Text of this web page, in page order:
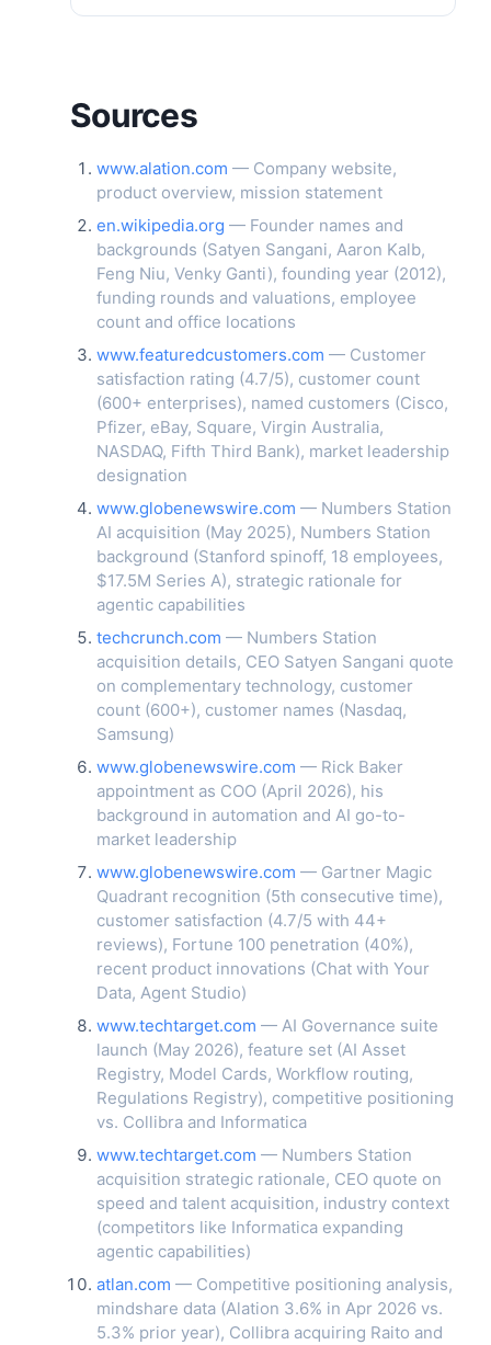
Sources
www.alation.com — Company website,
product overview, mission statement
en.wikipedia.org — Founder names and
backgrounds (Satyen Sangani, Aaron Kalb,
Feng Niu, Venky Ganti), founding year (2012),
funding rounds and valuations, employee
count and office locations
www.featuredcustomers.com — Customer
satisfaction rating (4.7/5), customer count
(600+ enterprises), named customers (Cisco,
Pfizer, eBay, Square, Virgin Australia,
NASDAQ, Fifth Third Bank), market leadership
designation
www.globenewswire.com — Numbers Station
AI acquisition (May 2025), Numbers Station
background (Stanford spinoff, 18 employees,
$17.5M Series A), strategic rationale for
agentic capabilities
techcrunch.com — Numbers Station
acquisition details, CEO Satyen Sangani quote
on complementary technology, customer
count (600+), customer names (Nasdaq,
Samsung)
www.globenewswire.com — Rick Baker
appointment as COO (April 2026), his
background in automation and AI go-to-
market leadership
www.globenewswire.com — Gartner Magic
Quadrant recognition (5th consecutive time),
customer satisfaction (4.7/5 with 44+
reviews), Fortune 100 penetration (40%),
recent product innovations (Chat with Your
Data, Agent Studio)
www.techtarget.com — AI Governance suite
launch (May 2026), feature set (AI Asset
Registry, Model Cards, Workflow routing,
Regulations Registry), competitive positioning
vs. Collibra and Informatica
www.techtarget.com — Numbers Station
acquisition strategic rationale, CEO quote on
speed and talent acquisition, industry context
(competitors like Informatica expanding
agentic capabilities)
atlan.com — Competitive positioning analysis,
mindshare data (Alation 3.6% in Apr 2026 vs.
5.3% prior year), Collibra acquiring Raito and